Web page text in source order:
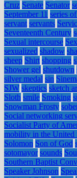
Cruz Senate Senator
September 11 series
servant servants
Seventeenth Century
Sexual intercourse
sexualized shadow
sheep Shirt shopping
Shower gel shutdown
silver medal sin
SJW skeptics sketch
Sloth smile Smoking
Snowman Frosty
Social networking
Socialist Party of
mobility in the United
Solomon Son of God
sotomayor sounds
Southern Baptist
Speaker Johnson